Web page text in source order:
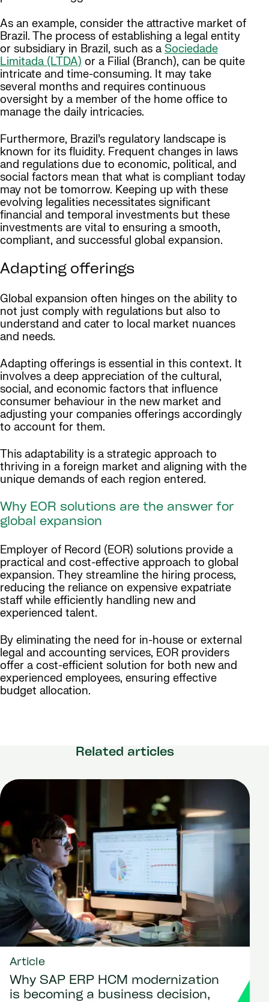
As an example, consider the attractive market of
Brazil. The process of establishing a legal entity
or subsidiary in Brazil, such as a Sociedade
Limitada (LTDA) or a Filial (Branch), can be quite
intricate and time-consuming. It may take
several months and requires continuous
oversight by a member of the home office to
manage the daily intricacies.
Furthermore, Brazil’s regulatory landscape is
known for its fluidity. Frequent changes in laws
and regulations due to economic, political, and
social factors mean that what is compliant today
may not be tomorrow. Keeping up with these
evolving legalities necessitates significant
financial and temporal investments but these
investments are vital to ensuring a smooth,
compliant, and successful global expansion.
Adapting offerings
Global expansion often hinges on the ability to
not just comply with regulations but also to
understand and cater to local market nuances
and needs.
Adapting offerings is essential in this context. It
involves a deep appreciation of the cultural,
social, and economic factors that influence
consumer behaviour in the new market and
adjusting your companies offerings accordingly
to account for them.
This adaptability is a strategic approach to
thriving in a foreign market and aligning with the
unique demands of each region entered.
Why EOR solutions are the answer for
global expansion
Employer of Record (EOR) solutions provide a
practical and cost-effective approach to global
expansion. They streamline the hiring process,
reducing the reliance on expensive expatriate
staff while efficiently handling new and
experienced talent.
By eliminating the need for in-house or external
legal and accounting services, EOR providers
offer a cost-efficient solution for both new and
experienced employees, ensuring effective
budget allocation.
Related articles
Article
Why SAP ERP HCM modernization
is becoming a business decision,